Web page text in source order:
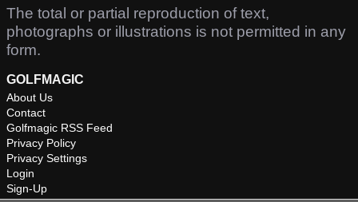
The total or partial reproduction of text,
photographs or illustrations is not permitted in any
form.
GOLFMAGIC
About Us
Contact
Golfmagic RSS Feed
Privacy Policy
Privacy Settings
Login
Sign-Up